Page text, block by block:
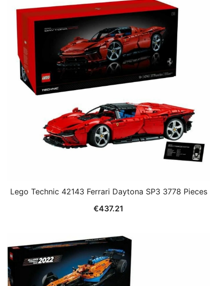
Lego Technic 42143 Ferrari Daytona SP3 3778 Pieces
€437.21